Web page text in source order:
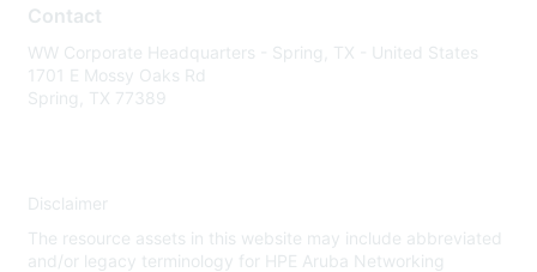
Contact
WW Corporate Headquarters - Spring, TX - United States
1701 E Mossy Oaks Rd
Spring, TX 77389
Disclaimer
The resource assets in this website may include abbreviated
and/or legacy terminology for HPE Aruba Networking